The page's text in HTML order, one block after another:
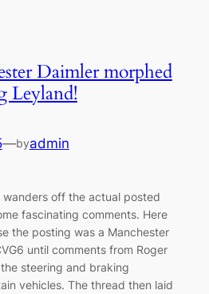
Daimler morphed
Leyland!
—byadmin
off the actual posted
fascinating comments. Here
the posting was a Manchester
until comments from Roger
steering and braking
vehicles. The thread then laid